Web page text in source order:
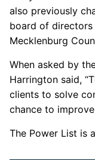
also previously
board of
Mecklenburg
When asked by
Harrington said,
clients to solve
chance to
The Power List is